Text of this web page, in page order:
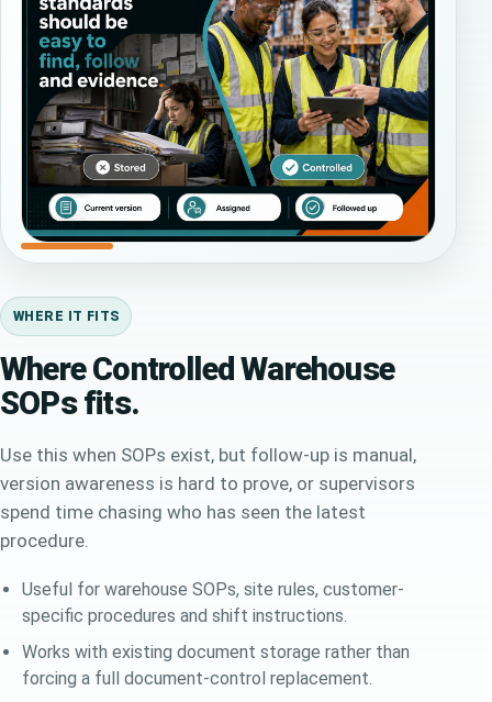
WHERE IT FITS
Where Controlled Warehouse
SOPs fits.
Use this when SOPs exist, but follow-up is manual,
version awareness is hard to prove, or supervisors
spend time chasing who has seen the latest
procedure.
Useful for warehouse SOPs, site rules, customer-
specific procedures and shift instructions.
Works with existing document storage rather than
forcing a full document-control replacement.